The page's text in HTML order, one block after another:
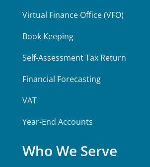
Virtual Finance Office (VFO)
Book Keeping
Self-Assessment Tax Return
Financial Forecasting
VAT
Year-End Accounts
Who We Serve